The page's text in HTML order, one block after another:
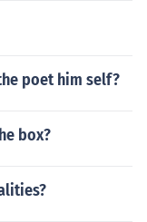
poet him self?
box?